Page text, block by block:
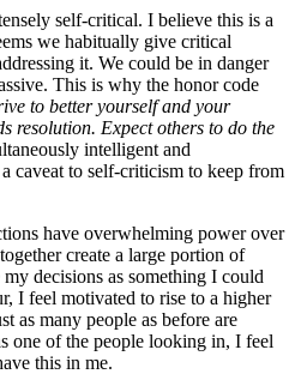
self-critical. I believe this is a
we habitually give critical
it. We could be in danger
This is why the honor code
to better yourself and your
resolution. Expect others to do the
intelligent and
caveat to self-criticism to keep from
have overwhelming power over
create a large portion of
decisions as something I could
I feel motivated to rise to a higher
as many people as before are
one of the people looking in, I feel
this in me.